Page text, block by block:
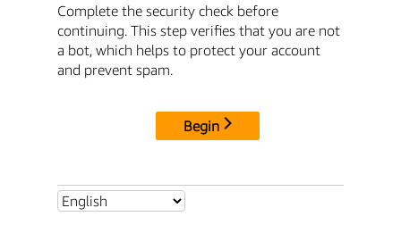
Complete the security check before
continuing. This step verifies that you are not
a bot, which helps to protect your account
and prevent spam.
Begin